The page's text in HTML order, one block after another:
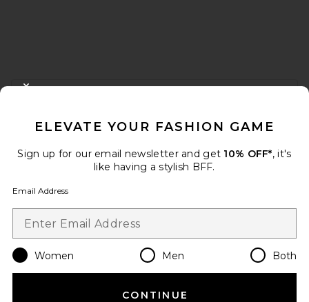
FOOTER
When you sign up for our newsletter by submitting your email.
Email Address
Change Country Regions
en USD
ELEVATE YOUR FASHION GAME
Sign up for our email newsletter and get 10% OFF*, it's
like having a stylish BFF.
Email Address
Women Men Both
CONTINUE